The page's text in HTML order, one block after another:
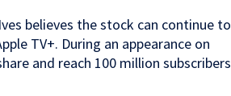
believes the stock can continue to
TV+. During an appearance on
and reach 100 million subscribers